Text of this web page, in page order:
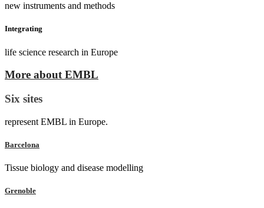
new instruments and methods
Integrating
life science research in Europe
More about EMBL
Six sites
represent EMBL in Europe.
Barcelona
Tissue biology and disease modelling
Grenoble